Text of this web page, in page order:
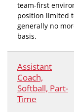
team-first
position limited
generally no
basis.
Assistant
Coach,
Softball, Part-
Time